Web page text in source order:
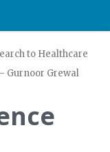
to Healthcare
Gurnoor Grewal